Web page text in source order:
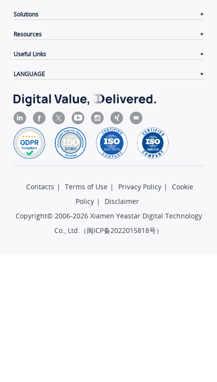
Solutions
Resources
Useful Links
LANGUAGE
Contacts | Terms of Use | Privacy Policy |
Cookie
Policy |
Disclaimer
Copyright© 2006-2026 Xiamen Yeastar Digital Technology
Co., Ltd.（闽ICP备2022015818号）